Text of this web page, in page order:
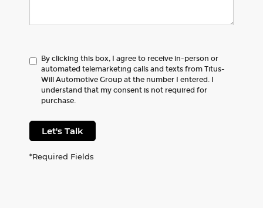
By clicking this box, I agree to receive in-person or
automated telemarketing calls and texts from Titus-
Will Automotive Group at the number I entered. I
understand that my consent is not required for
purchase.
Let's Talk
*Required Fields